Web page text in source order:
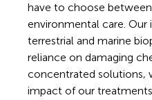
have to choose
environmental care. Our
terrestrial and marine
reliance on damaging
concentrated solutions,
impact of our